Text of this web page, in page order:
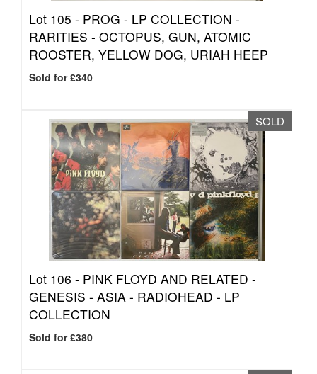
Lot 105 - PROG - LP COLLECTION -
RARITIES - OCTOPUS, GUN, ATOMIC
ROOSTER, YELLOW DOG, URIAH HEEP
Sold for £340
SOLD
Lot 106 - PINK FLOYD AND RELATED -
GENESIS - ASIA - RADIOHEAD - LP
COLLECTION
Sold for £380